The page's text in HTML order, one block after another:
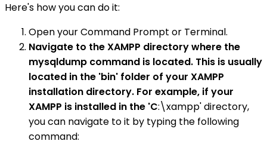
Here's how you can do it:
Open your Command Prompt or Terminal.
Navigate to the XAMPP directory where the
mysqldump command is located. This is usually
located in the 'bin' folder of your XAMPP
installation directory. For example, if your
XAMPP is installed in the 'C:\xampp' directory,
you can navigate to it by typing the following
command: